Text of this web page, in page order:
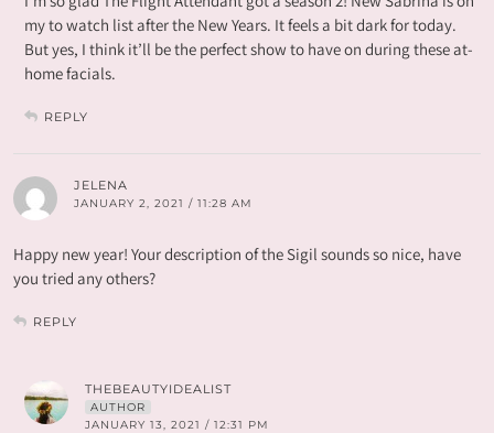
my to watch list after the New Years. It feels a bit dark for today.
But yes, I think it’ll be the perfect show to have on during these at-
home facials.
REPLY
JELENA
JANUARY 2, 2021 / 11:28 AM
Happy new year! Your description of the Sigil sounds so nice, have
you tried any others?
REPLY
THEBEAUTYIDEALIST
AUTHOR
JANUARY 13, 2021 / 12:31 PM